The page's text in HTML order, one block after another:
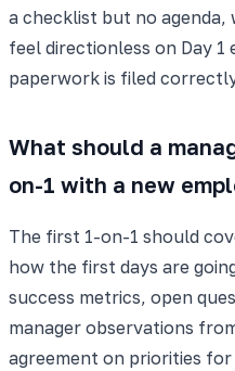
a checklist but no
feel directionless on Day 1
paperwork is filed
What should a
on-1 with a new
The first 1-on-1 should
how the first days are
success metrics, open
manager observations
agreement on priorities